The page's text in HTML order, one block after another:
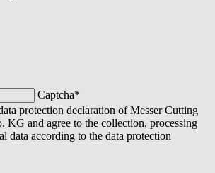
Captcha*
protection declaration of Messer Cutting
KG and agree to the collection, processing
data according to the data protection